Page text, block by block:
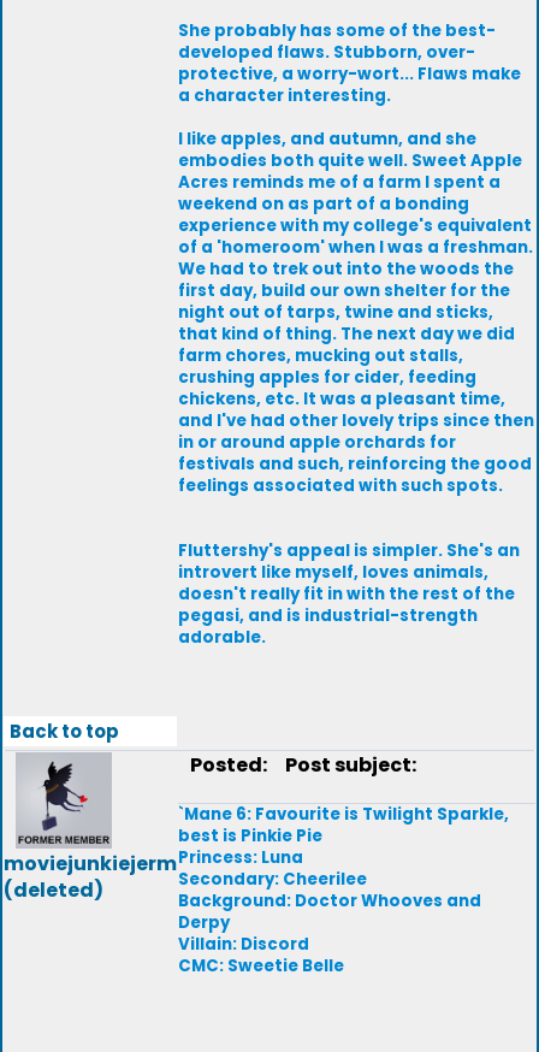
She probably has some of the best-
developed flaws. Stubborn, over-
protective, a worry-wort... Flaws make
a character interesting.
I like apples, and autumn, and she
embodies both quite well. Sweet Apple
Acres reminds me of a farm I spent a
weekend on as part of a bonding
experience with my college's equivalent
of a 'homeroom' when I was a freshman.
We had to trek out into the woods the
first day, build our own shelter for the
night out of tarps, twine and sticks,
that kind of thing. The next day we did
farm chores, mucking out stalls,
crushing apples for cider, feeding
chickens, etc. It was a pleasant time,
and I've had other lovely trips since then
in or around apple orchards for
festivals and such, reinforcing the good
feelings associated with such spots.
Fluttershy's appeal is simpler. She's an
introvert like myself, loves animals,
doesn't really fit in with the rest of the
pegasi, and is industrial-strength
adorable.
Back to top
moviejunkiejerm
(deleted)
Posted: Post subject:
`Mane 6: Favourite is Twilight Sparkle,
best is Pinkie Pie
Princess: Luna
Secondary: Cheerilee
Background: Doctor Whooves and
Derpy
Villain: Discord
CMC: Sweetie Belle